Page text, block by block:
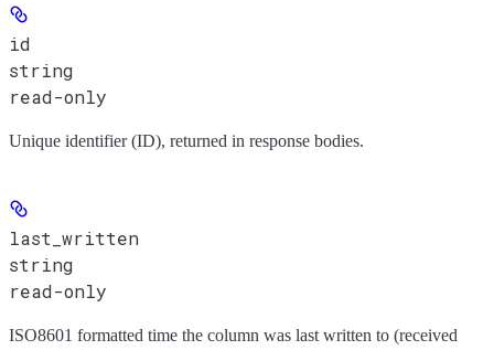
id
string
read-only
Unique identifier (ID), returned in response bodies.
last_written
string
read-only
ISO8601 formatted time the column was last written to (received